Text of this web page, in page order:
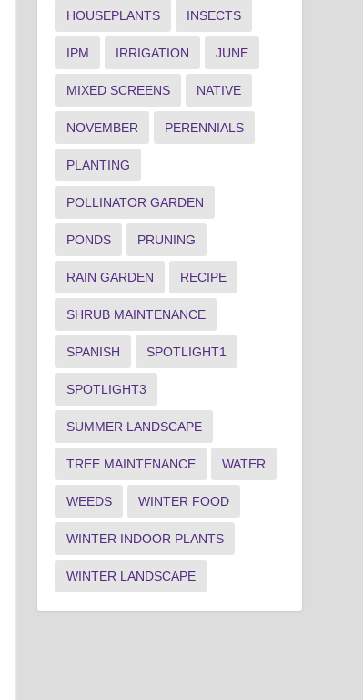
HOUSEPLANTS INSECTS
IPM IRRIGATION JUNE
MIXED SCREENS NATIVE
NOVEMBER PERENNIALS
PLANTING
POLLINATOR GARDEN
PONDS PRUNING
RAIN GARDEN RECIPE
SHRUB MAINTENANCE
SPANISH SPOTLIGHT1
SPOTLIGHT3
SUMMER LANDSCAPE
TREE MAINTENANCE WATER
WEEDS WINTER FOOD
WINTER INDOOR PLANTS
WINTER LANDSCAPE